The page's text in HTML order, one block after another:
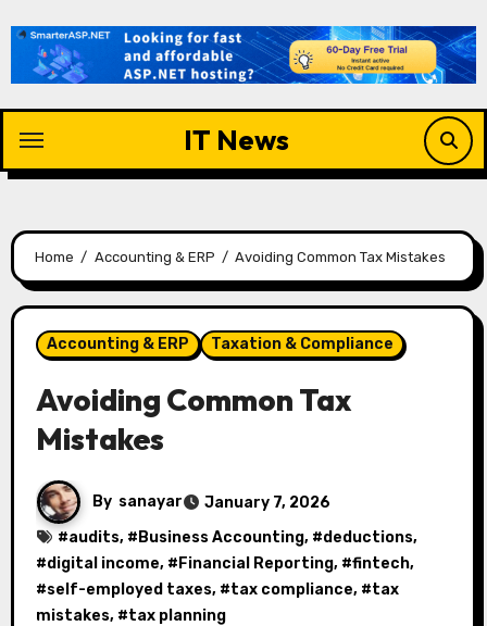
content
IT News
Home Accounting & ERP Avoiding Common Tax Mistakes
Accounting & ERP Taxation & Compliance
Avoiding Common Tax
Mistakes
By sanayar
January 7, 2026
#audits, # Business Accounting, #deductions,
#digital income, # Financial Reporting, #fintech,
#self-employed taxes, #tax compliance, #tax
mistakes, #tax planning